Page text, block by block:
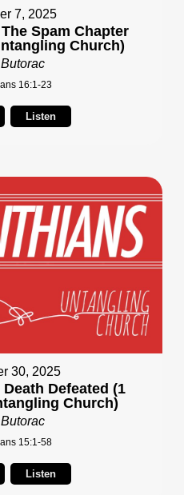
7, 2025
Spam Chapter
Church)
16:1-23
Listen
30, 2025
Defeated (1
Church)
15:1-58
Listen